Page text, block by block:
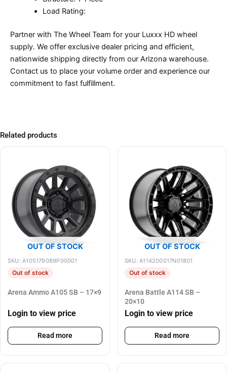
Load Rating:
Partner with The Wheel Team for your Luxxx HD wheel
supply. We offer exclusive dealer pricing and efficient,
nationwide shipping directly from our Arizona warehouse.
Contact us to place your volume order and experience our
commitment to fast fulfillment.
Related products
OUT OF STOCK
SKU: A105179089P00001
Out of stock
Arena Ammo A105 SB – 17×9
Login to view price
Read more
OUT OF STOCK
SKU: A114200017N01801
Out of stock
Arena Battle A114 SB –
20×10
Login to view price
Read more